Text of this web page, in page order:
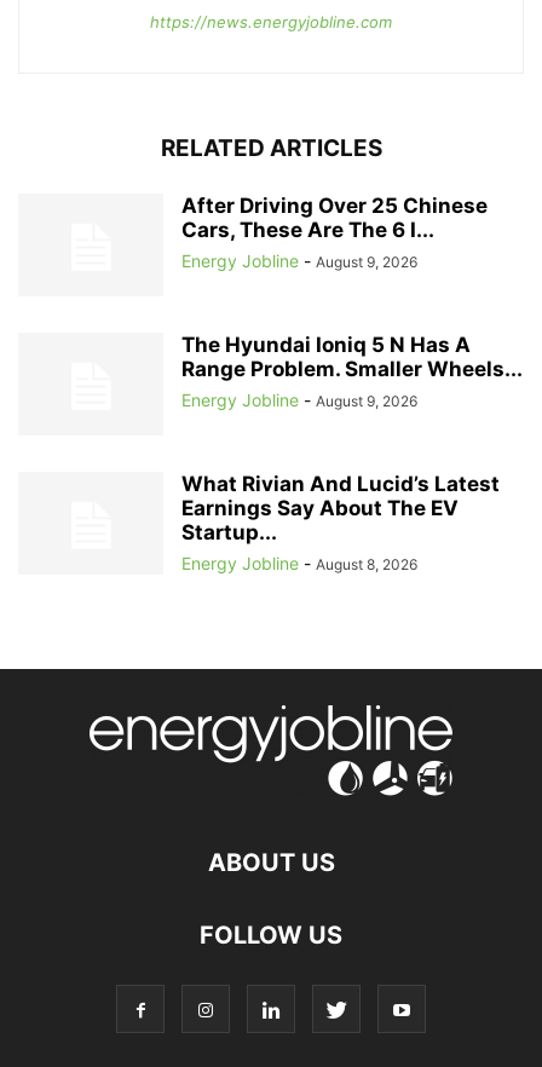
https://news.energyjobline.com
RELATED ARTICLES
After Driving Over 25 Chinese
Cars, These Are The 6 I...
Energy Jobline - August 9, 2026
The Hyundai Ioniq 5 N Has A
Range Problem. Smaller Wheels...
Energy Jobline - August 9, 2026
What Rivian And Lucid’s Latest
Earnings Say About The EV
Startup...
Energy Jobline - August 8, 2026
ABOUT US
FOLLOW US